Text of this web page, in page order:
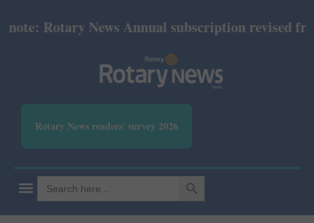
Rotary News Annual subscription revised from
Rotary News readers' survey 2026
Search
for:
SEARCH BUTTON